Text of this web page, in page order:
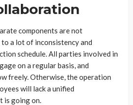
components are not
a lot of inconsistency and
schedule. All parties involved in
on a regular basis, and
freely. Otherwise, the operation
will lack a unified
is going on.